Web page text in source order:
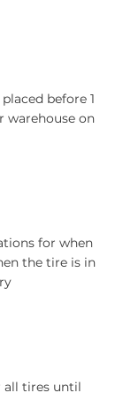
before 1
warehouse on
for when
the tire is in
all tires until